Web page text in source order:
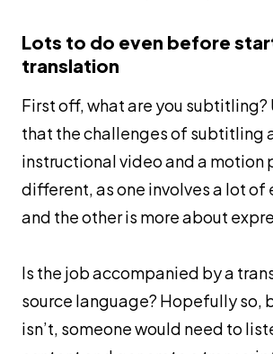
Lots to do even before
translation
First off, what are you subtitling?
that the challenges of subtitling
instructional video and a motion
different, as one involves a lot of
and the other is more about
Is the job accompanied by a
source language? Hopefully so,
isn’t, someone would need to